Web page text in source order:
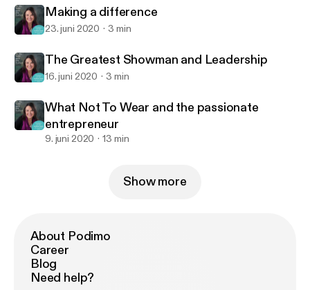
At the Table with Jen
Making a difference
23. juni 2020 3 min
The Greatest Showman and Leadership
16. juni 2020 3 min
What Not To Wear and the passionate
entrepreneur
9. juni 2020 13 min
Show more
About Podimo
Career
Blog
Need help?